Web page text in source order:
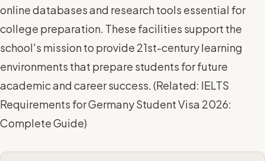
online databases and research tools essential for
college preparation. These facilities support the
school's mission to provide 21st-century learning
environments that prepare students for future
academic and career success. (Related: IELTS
Requirements for Germany Student Visa 2026:
Complete Guide)